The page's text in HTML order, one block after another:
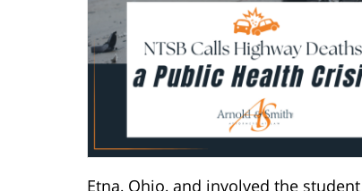
Etna, Ohio, and involved the